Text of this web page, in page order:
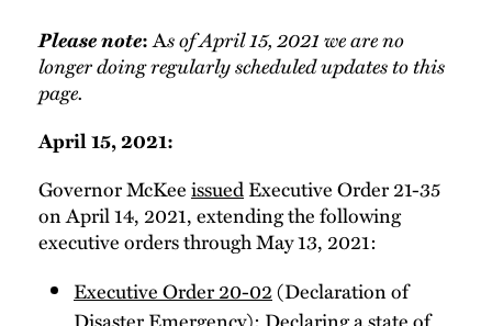
Careers
Thought Leadership
Please note:As of April 15, 2021 we are no
longer doing regularly scheduled updates to this
page.
April 15, 2021:
Governor McKeeissuedExecutive Order 21-35
on April 14, 2021, extending the following
executive orders through May 13, 2021:
Executive Order 20-02(Declaration of